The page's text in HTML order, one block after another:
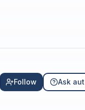
Follow Ask